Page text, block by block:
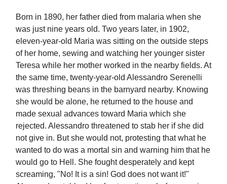
Born in 1890, her father died from malaria when she
was just nine years old. Two years later, in 1902,
eleven-year-old Maria was sitting on the outside steps
of her home, sewing and watching her younger sister
Teresa while her mother worked in the nearby fields. At
the same time, twenty-year-old Alessandro Serenelli
was threshing beans in the barnyard nearby. Knowing
she would be alone, he returned to the house and
made sexual advances toward Maria which she
rejected. Alessandro threatened to stab her if she did
not give in. But she would not, protesting that what he
wanted to do was a mortal sin and warning him that he
would go to Hell. She fought desperately and kept
screaming, "No! It is a sin! God does not want it!"